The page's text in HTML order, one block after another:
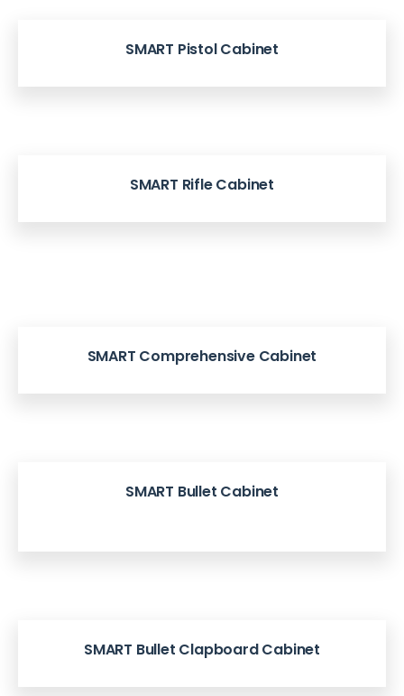
SMART Pistol Cabinet
SMART Rifle Cabinet
SMART Comprehensive Cabinet
SMART Bullet Cabinet
SMART Bullet Clapboard Cabinet